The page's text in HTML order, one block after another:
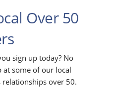
Over 50
sign up today? No
at some of our local
over 50.